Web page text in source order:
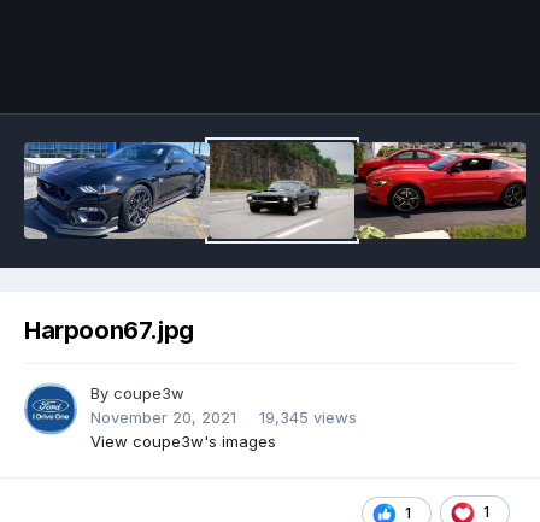
Harpoon67.jpg
By coupe3w
November 20, 2021
19,345 views
View coupe3w's images
1 1